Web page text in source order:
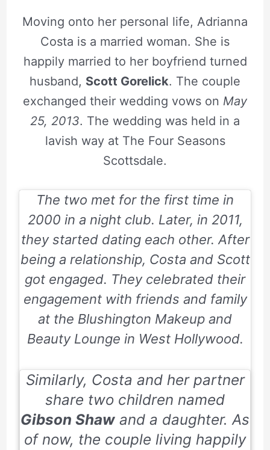
Moving onto her personal life, Adrianna
Costa is a married woman. She is
happily married to her boyfriend turned
husband, Scott Gorelick. The couple
exchanged their wedding vows on May
25, 2013. The wedding was held in a
lavish way at The Four Seasons
Scottsdale.
The two met for the first time in
2000 in a night club. Later, in 2011,
they started dating each other. After
being a relationship, Costa and Scott
got engaged. They celebrated their
engagement with friends and family
at the Blushington Makeup and
Beauty Lounge in West Hollywood.
Similarly, Costa and her partner
share two children named
Gibson Shaw and a daughter. As
of now, the couple living happily